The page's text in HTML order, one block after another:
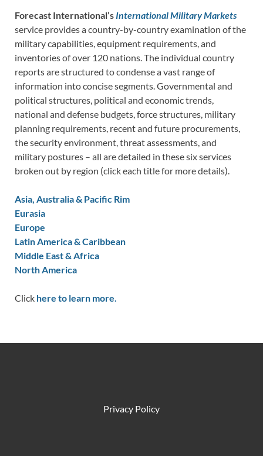
Forecast International’s International Military Markets
service provides a country-by-country examination of the
military capabilities, equipment requirements, and
inventories of over 120 nations. The individual country
reports are structured to condense a vast range of
information into concise segments. Governmental and
political structures, political and economic trends,
national and defense budgets, force structures, military
planning requirements, recent and future procurements,
the security environment, threat assessments, and
military postures – all are detailed in these six services
broken out by region (click each title for more details).
Asia, Australia & Pacific Rim
Eurasia
Europe
Latin America & Caribbean
Middle East & Africa
North America
Click here to learn more.
Privacy Policy